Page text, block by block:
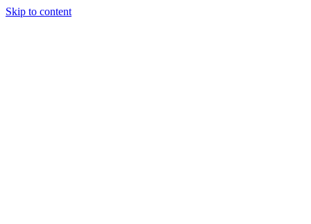
Skip to content